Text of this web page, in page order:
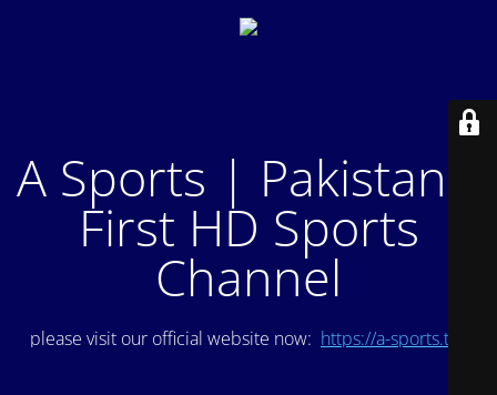
A Sports | Pakistan's
First HD Sports
Channel
please visit our official website now: https://a-sports.tv/